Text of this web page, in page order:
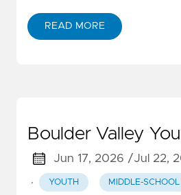
READ MORE
Boulder Valley
Jun 17, 2026 /Jul 22,
·
YOUTH MIDDLE-SCHOOL